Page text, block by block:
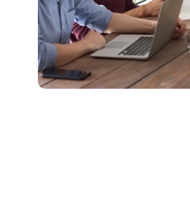
Necessary
These
cookies